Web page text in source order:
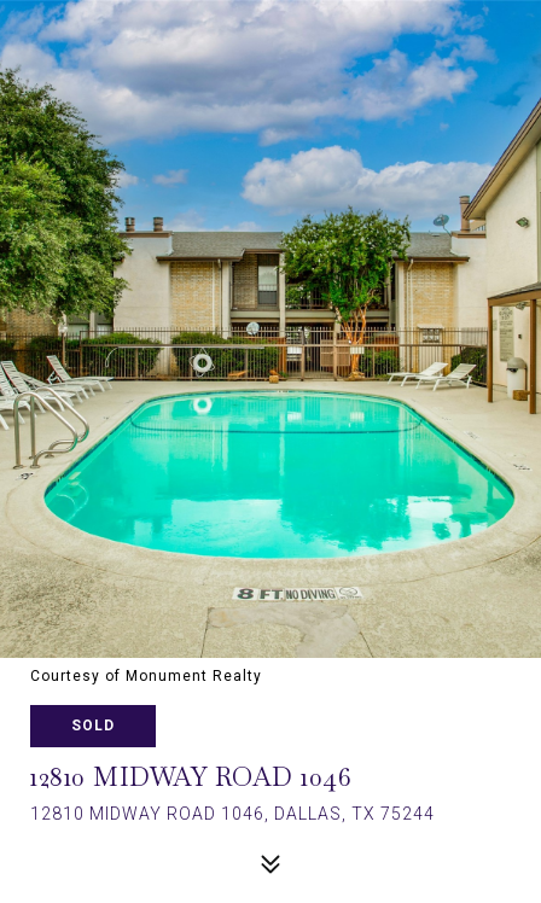
Courtesy of Monument Realty
SOLD
12810 MIDWAY ROAD 1046
12810 MIDWAY ROAD 1046, DALLAS, TX 75244